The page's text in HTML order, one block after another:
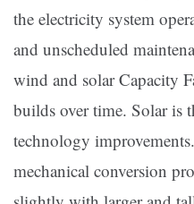
the electricity system
and unscheduled
wind and solar Capacity
builds over time. Solar is
technology
mechanical conversion